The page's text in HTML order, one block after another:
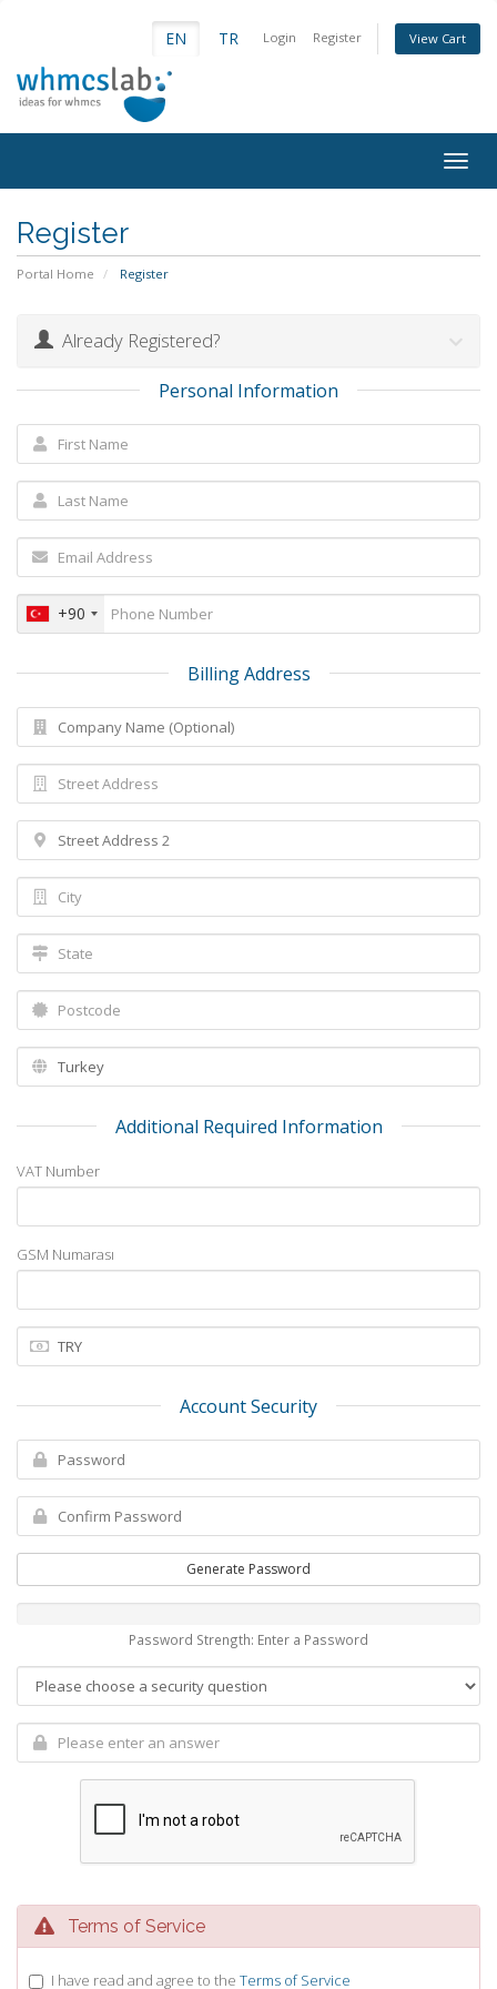
EN TR Login Register View Cart
Register
Portal Home Register
Already Registered?
Personal Information
+90
Billing Address
Additional Required Information
VAT Number
GSM Numarası
Account Security
Generate Password
Password Strength: Enter a Password
Terms of Service
I have read and agree to the Terms of Service